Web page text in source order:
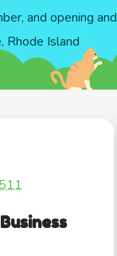
and opening and
Rhode Island